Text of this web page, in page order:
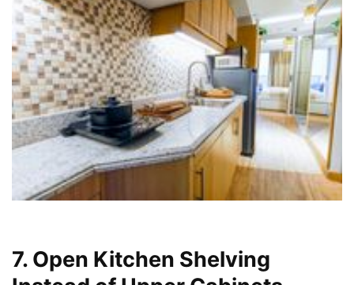
7. Open Kitchen Shelving